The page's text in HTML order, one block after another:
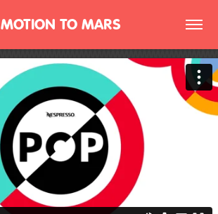
MOTION TO MARS